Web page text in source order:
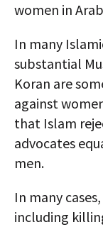
women in
In many
substantial
Koran are
against
that Islam
advocates
men.
In many
including